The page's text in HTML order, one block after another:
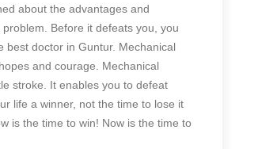
about the advantages and
Before it defeats you, you
best doctor in Guntur. Mechanical
and courage. Mechanical
stroke. It enables you to defeat
life a winner, not the time to lose it
is the time to win! Now is the time to